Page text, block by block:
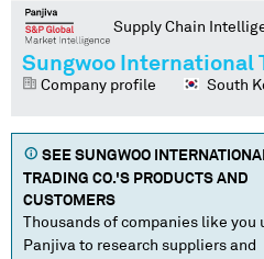
Supply Chain
Sungwoo International
Company profile South
SEE SUNGWOO
TRADING CO.'S PRODUCTS AND
CUSTOMERS
Thousands of companies like you
Panjiva to research suppliers and